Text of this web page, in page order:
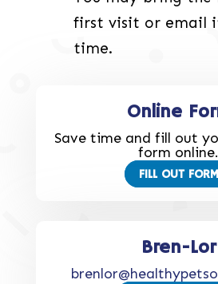
first visit or email
time.
Online
Save time and fill out
form online.
FILL OUT FORM
Bren-Lor